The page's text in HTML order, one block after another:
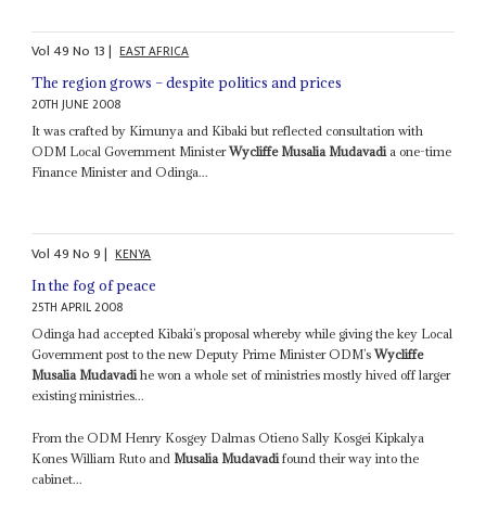
Vol49No 13| EAST AFRICA
The region grows – despite politics and prices
20TH JUNE 2008
It was crafted by Kimunya and Kibaki but reflected consultation with
ODM Local Government MinisterWycliffe Musalia Mudavadia one-time
Finance Minister and Odinga...
Vol49No9| KENYA
In the fog of peace
25TH APRIL 2008
Odinga had accepted Kibaki’s proposal whereby while giving the key Local
Government post to the new Deputy Prime Minister ODM’sWycliffe
Musalia Mudavadi he won a whole set of ministries mostly hived off larger
existing ministries...
From the ODM Henry Kosgey Dalmas Otieno Sally Kosgei Kipkalya
Kones William Ruto and Musalia Mudavadi found their way into the
cabinet...